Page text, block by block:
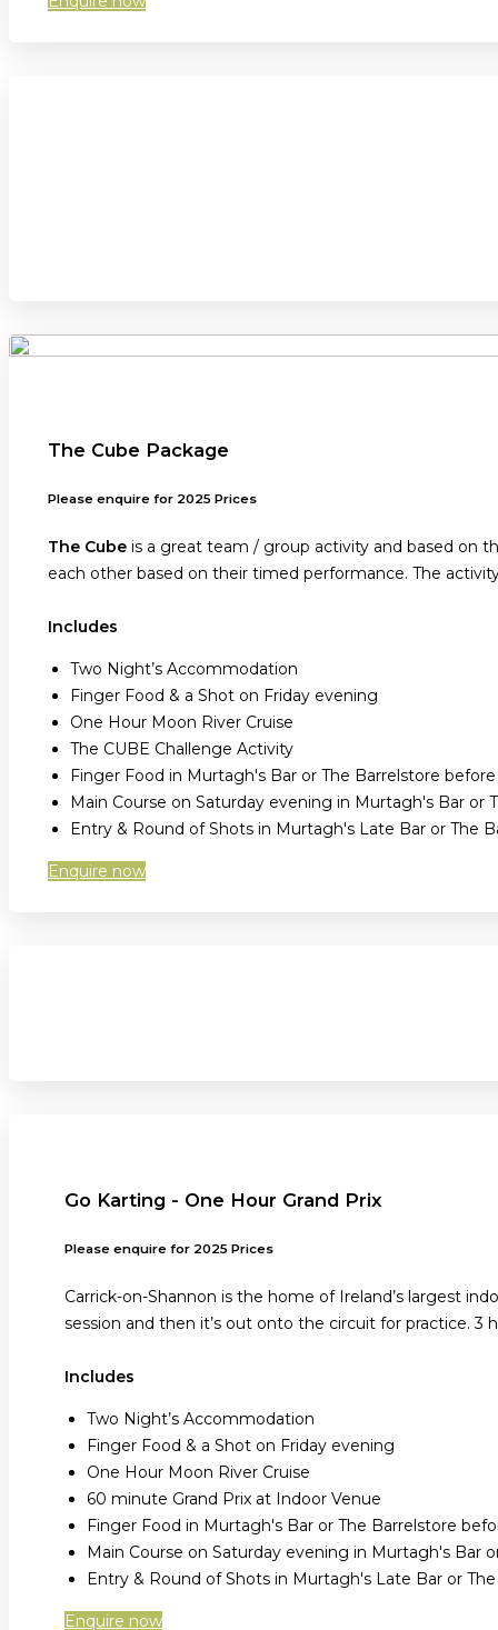
The Cube Package
Please enquire for 2025 Prices
The Cube is a great team / group activity and based on
each other based on their timed performance. The
Includes
Two Night’s Accommodation
Finger Food & a Shot on Friday evening
One Hour Moon River Cruise
The CUBE Challenge Activity
Finger Food in Murtagh's Bar or The Barrelstore
Main Course on Saturday evening in Murtagh's Bar or
Entry & Round of Shots in Murtagh's Late Bar or The
Enquire now
Go Karting - One Hour Grand Prix
Please enquire for 2025 Prices
Carrick-on-Shannon is the home of Ireland’s largest
session and then it’s out onto the circuit for practice.
Includes
Two Night’s Accommodation
Finger Food & a Shot on Friday evening
One Hour Moon River Cruise
60 minute Grand Prix at Indoor Venue
Finger Food in Murtagh's Bar or The Barrelstore
Main Course on Saturday evening in Murtagh's Bar
Entry & Round of Shots in Murtagh's Late Bar or
Enquire now